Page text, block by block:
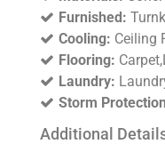
Furnished:
Cooling: Ceiling
Flooring:
Laundry:
Storm
Additional